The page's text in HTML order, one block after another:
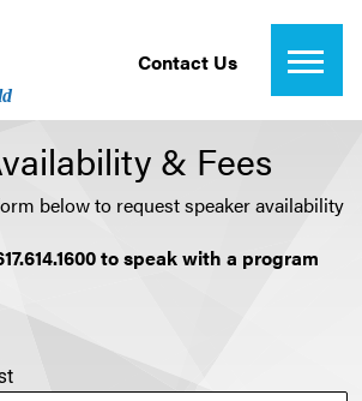
Contact Us
& Fees
below to request speaker availability
to speak with a program